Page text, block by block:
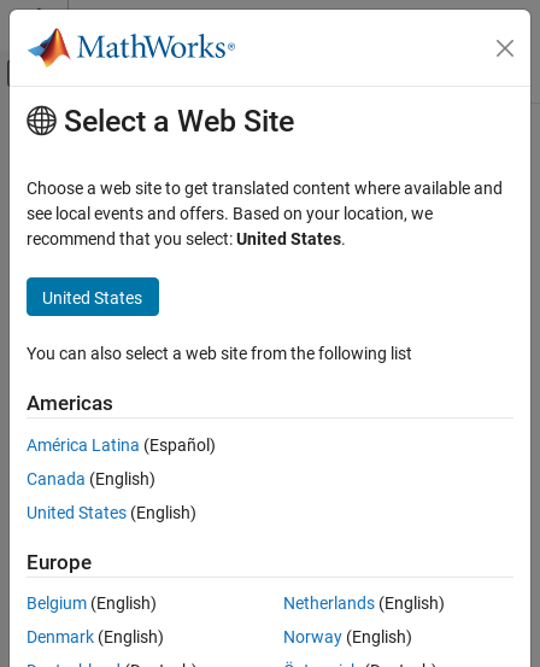
Skip to content
Off-Canvas Navigation Menu Toggle
Documentation Home
RF Toolbox
Circuit Design and Analysis
Idealized Baseband Analysis in MATLAB
ON THIS PAGE
Description
Examples
Input Arguments
Version History
Main Content
visualizePhaseNoise
Plot phase noise characteristics of idealized mixer
Since R2024b
Syntax
visualizePhaseNoise(idbbobj)
Description
visualizePhaseNoise(
characteristics of an idealized mixer
visualizePhaseNoise( , )plots the phase noise
characteristics of an idealized mixer in the figure specified in
Examples
Select a Web Site
Choose a web site to get translated content where available and
see local events and offers. Based on your location, we
recommend that you select:United States.
United States
You can also select a web site from the following list
Americas
América Latina (Español)
Canada (English)
United States (English)
Europe
Belgium (English)
Denmark (English)
Netherlands(English)
Norway(English)